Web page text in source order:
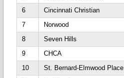
6
Cincinnati Christian
7
Norwood
8
Seven Hills
9
CHCA
10
St. Bernard-Elmwood Place